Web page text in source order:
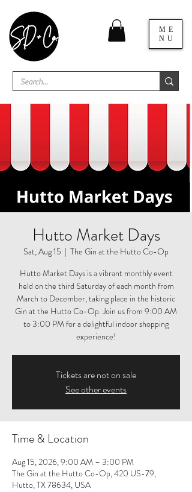
ME
NU
Hutto Market Days
Sat, Aug 15
  |
The Gin at the Hutto Co-Op
Hutto Market Days is a vibrant monthly event
held on the third Saturday of each month from
March to December, taking place in the historic
Gin at the Hutto Co-Op. Join us from 9:00 AM
to 3:00 PM for a delightful indoor shopping
experience!
Tickets are not on sale
See other events
Time & Location
Aug 15, 2026, 9:00 AM – 3:00 PM
The Gin at the Hutto Co-Op, 420 US-79,
Hutto, TX 78634, USA